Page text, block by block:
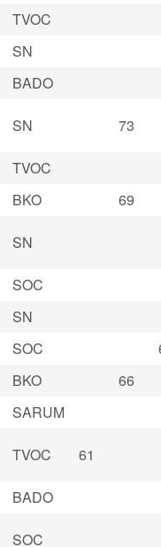
TVOC
SN
BADO
SN 73
TVOC
BKO 69
SN
SOC
SN
SOC
BKO
66
SARUM
TVOC 61
BADO
SOC